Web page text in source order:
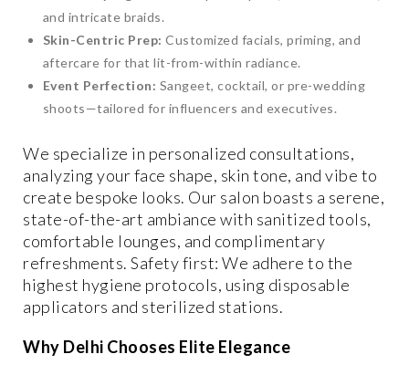
and intricate braids.
Skin-Centric Prep: Customized facials, priming, and
aftercare for that lit-from-within radiance.
Event Perfection: Sangeet, cocktail, or pre-wedding
shoots—tailored for influencers and executives.
We specialize in personalized consultations,
analyzing your face shape, skin tone, and vibe to
create bespoke looks. Our salon boasts a serene,
state-of-the-art ambiance with sanitized tools,
comfortable lounges, and complimentary
refreshments. Safety first: We adhere to the
highest hygiene protocols, using disposable
applicators and sterilized stations.
Why Delhi Chooses Elite Elegance